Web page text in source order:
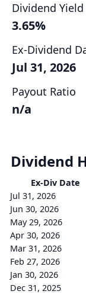
Dividend Yield
3.65%
Ex-Dividend
Jul 31, 2026
Payout Ratio
n/a
Dividend
Ex-DivDate
Jul 31, 2026
Jun 30, 2026
May 29, 2026
Apr 30, 2026
Mar 31, 2026
Feb 27, 2026
Jan 30, 2026
Dec 31, 2025